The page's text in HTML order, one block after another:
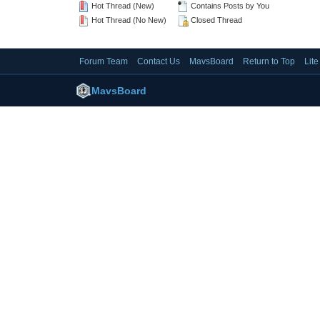
Hot Thread (New)
Hot Thread (No New)
Contains Posts by You
Closed Thread
Forum Team Contact Us MavsBoard Return to Top
MavsBoard